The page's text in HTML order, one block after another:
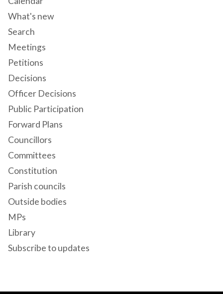
What's new
Search
Meetings
Petitions
Decisions
Officer Decisions
Public Participation
Forward Plans
Councillors
Committees
Constitution
Parish councils
Outside bodies
MPs
Library
Subscribe to updates